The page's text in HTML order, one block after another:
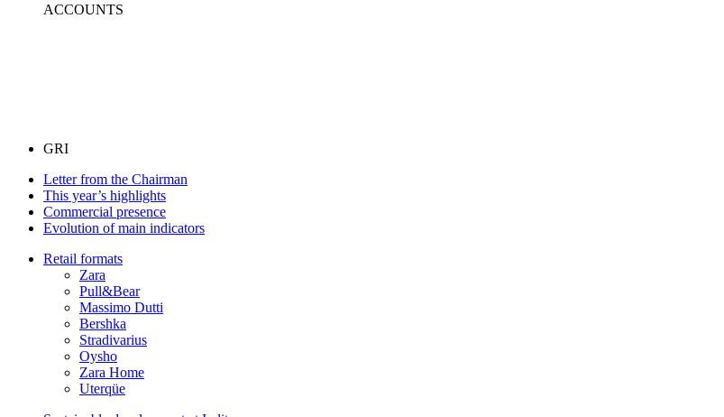
ACCOUNTS
GRI
Letter from the Chairman
This year’s highlights
Commercial presence
Evolution of main indicators
Retail formats
Zara
Pull&Bear
Massimo Dutti
Bershka
Stradivarius
Oysho
Zara Home
Uterqüe